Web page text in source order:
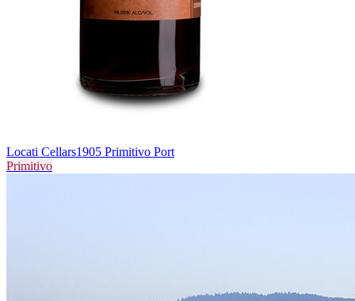
Locati Cellars1905 Primitivo Port
Primitivo